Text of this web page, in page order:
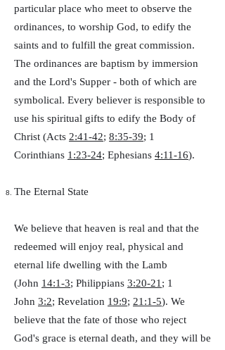
particular place who meet to observe the
ordinances, to worship God, to edify the
saints and to fulfill the great commission.
The ordinances are baptism by immersion
and the Lord's Supper - both of which are
symbolical. Every believer is responsible to
use his spiritual gifts to edify the Body of
Christ (Acts 2:41-42; 8:35-39; 1
Corinthians 1:23-24; Ephesians 4:11-16).
The Eternal State
We believe that heaven is real and that the
redeemed will enjoy real, physical and
eternal life dwelling with the Lamb
(John 14:1-3; Philippians 3:20-21 ; 1
John 3:2; Revelation 19:9; 21:1-5). We
believe that the fate of those who reject
God's grace is eternal death, and they will be